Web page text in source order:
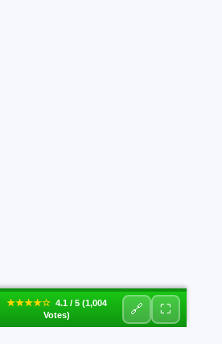
★★★★☆ 4.1 / 5 (1,004
Votes)
🔗 ⛶